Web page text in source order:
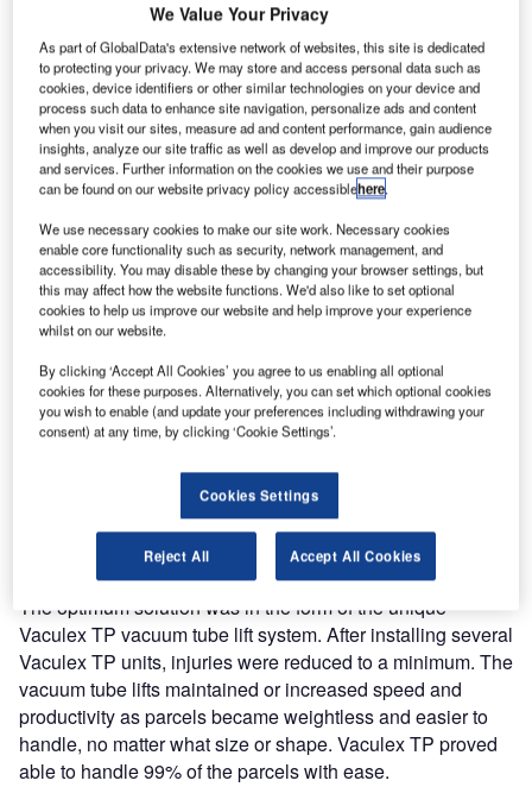
TNT Express is a noted world leader in global delivery and
logistics services. TNT Express is a division of the Dutch
company TNT, and has a presence in more than 200
countries.
The working operation focuses on the sorting of parcels to
specific zip codes – which involved frequent lifts below
knee and above shoulder level. The majority of the parcels
weigh 3kg-12kg (6.6lb-26.4lb) with a maximum weight of
35kg (77lb). The manual sorting takes on average 15s per
parcel.
TNT had situations with injuries due to manual lifting with
the associated sick leave and rehabilitation costs. As part
of a worldwide health and safety programme, the
challenge was to find a lifting aid that maintained or
increased speed and productivity during lifts. The lifting aid
should be able to handle 75% of the parcels. The solution
also had to be user-friendly and adaptable to both left and
right handed persons.
The optimum solution was in the form of the unique
Vaculex TP vacuum tube lift system. After installing several
Vaculex TP units, injuries were reduced to a minimum. The
vacuum tube lifts maintained or increased speed and
productivity as parcels became weightless and easier to
handle, no matter what size or shape. Vaculex TP proved
able to handle 99% of the parcels with ease.
We Value Your Privacy
As part of GlobalData's extensive network of websites, this site is dedicated
to protecting your privacy. We may store and access personal data such as
cookies, device identifiers or other similar technologies on your device and
process such data to enhance site navigation, personalize ads and content
when you visit our sites, measure ad and content performance, gain audience
insights, analyze our site traffic as well as develop and improve our products
and services. Further information on the cookies we use and their purpose
can be found on our website privacy policy accessiblehere.
We use necessary cookies to make our site work. Necessary cookies
enable core functionality such as security, network management, and
accessibility. You may disable these by changing your browser settings, but
this may affect how the website functions. We'd also like to set optional
cookies to help us improve our website and help improve your experience
whilst on our website.
By clicking ‘Accept All Cookies’ you agree to us enabling all optional
cookies for these purposes. Alternatively, you can set which optional cookies
you wish to enable (and update your preferences including withdrawing your
consent) at any time, by clicking ‘Cookie Settings’.
Cookies Settings
Reject All Accept All Cookies